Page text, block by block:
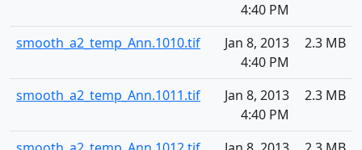
4:40 PM
smooth_a2_temp_Ann.1010.tif
Jan 8, 2013
4:40 PM
2.3 MB
smooth_a2_temp_Ann.1011.tif
Jan 8, 2013
4:40 PM
2.3 MB